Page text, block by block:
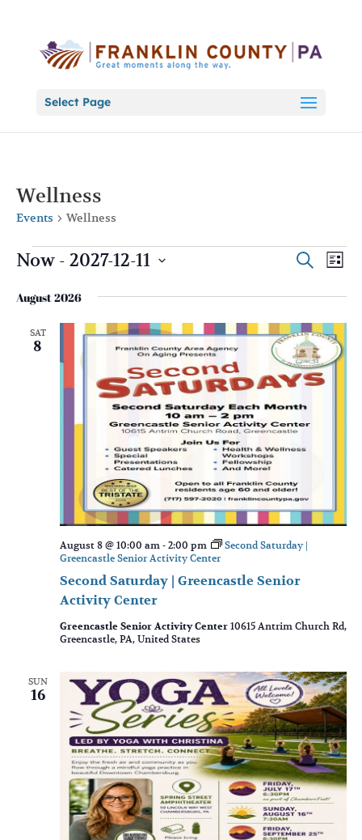
Select Page
Wellness
Events Wellness
Events Events
and
Views
Search
List
Now - 2027-12-11
date.
August 2026
SAT
8
Second Saturday | Greencastle Senior
Activity Center
August 8 @ 10:00 am- 2:00 pm
Second Saturday |
Greencastle Senior Activity Center
Greencastle Senior Activity Center 10615 Antrim Church Rd,
Greencastle, PA, United States
SUN
16